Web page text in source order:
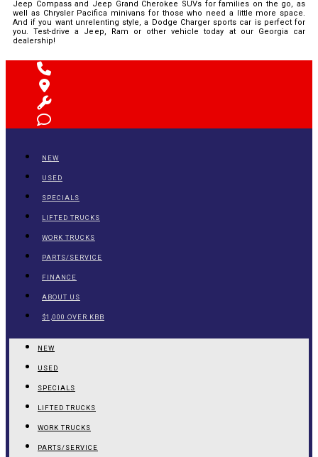
Jeep Compass and Jeep Grand Cherokee SUVs for families on the go, as
well as Chrysler Pacifica minivans for those who need a little more space.
And if you want unrelenting style, a Dodge Charger sports car is perfect for
you. Test-drive a Jeep, Ram or other vehicle today at our Georgia car
dealership!
NEW
USED
SPECIALS
LIFTED TRUCKS
WORK TRUCKS
PARTS/SERVICE
FINANCE
ABOUT US
$1,000 OVER KBB
NEW
USED
SPECIALS
LIFTED TRUCKS
WORK TRUCKS
PARTS/SERVICE